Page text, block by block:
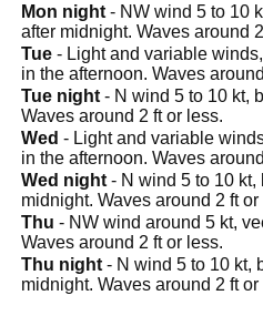
Mon night - NW wind 5 to 10
after midnight. Waves around
Tue - Light and variable
in the afternoon. Waves
Tue night - N wind 5 to 10 kt,
Waves around 2 ft or less.
Wed - Light and variable
in the afternoon. Waves
Wed night - N wind 5 to 10
midnight. Waves around 2 ft or
Thu - NW wind around 5 kt,
Waves around 2 ft or less.
Thu night - N wind 5 to 10 kt,
midnight. Waves around 2 ft or